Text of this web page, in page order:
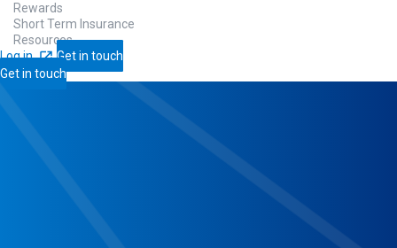
Rewards
Short Term Insurance
Resources
Log in
Get in touch
Get in touch